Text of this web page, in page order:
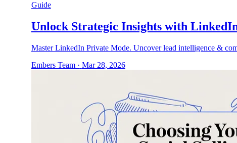
Guide
Unlock Strategic Insights with
Master LinkedIn Private Mode. Uncover lead intelligence &
Embers Team · Mar 28, 2026